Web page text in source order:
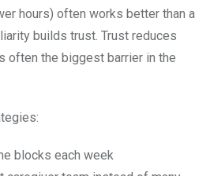
hours) often works better than a
builds trust. Trust reduces
often the biggest barrier in the
blocks each week